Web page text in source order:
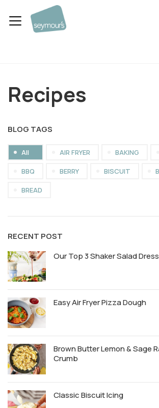
Recipes
BLOG TAGS
All AIR FRYER BAKING
BBQ BERRY BISCUIT
BREAD
RECENT POST
Our Top 3 Shaker Salad
Easy Air Fryer Pizza Dough
Brown Butter Lemon & Sage
Crumb
Classic Biscuit Icing